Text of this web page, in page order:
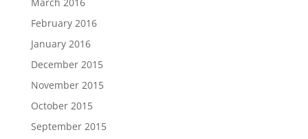
March 2016
February 2016
January 2016
December 2015
November 2015
October 2015
September 2015